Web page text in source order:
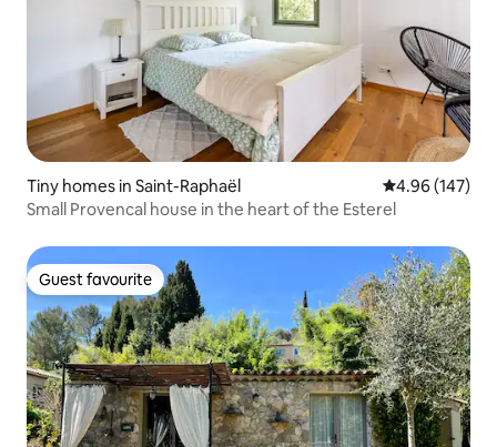
Tiny homes in Saint-Raphaël 4.96 out of 5
4.96 (147)
Small Provencal house in the heart of the Esterel
Guest favourite
Guest favourite